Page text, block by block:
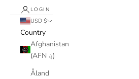
LOGIN
USD $
Country
Afghanistan
(AFN ؋)
Åland